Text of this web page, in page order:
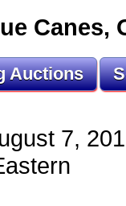
Canes,
Auctions
7,